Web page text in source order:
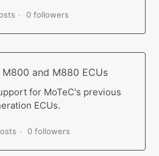
0 followers
and M880 ECUs
for MoTeC's previous
ECUs.
0 followers